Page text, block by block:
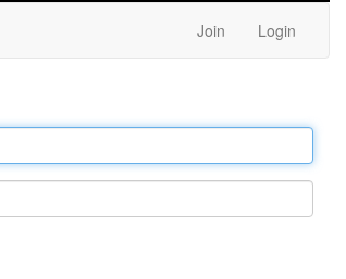
Join Login